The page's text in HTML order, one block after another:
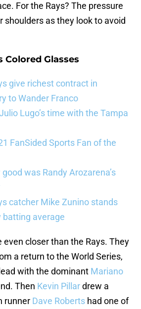
For the Rays? The pressure
shoulders as they look to avoid
Colored Glasses
give richest contract in
to Wander Franco
Lugo’s time with the Tampa
FanSided Sports Fan of the
was Randy Arozarena’s
catcher Mike Zunino stands
batting average
even closer than the Rays. They
a return to the World Series,
with the dominant Mariano
Then Kevin Pillardrew a
runner Dave Roberts had one of